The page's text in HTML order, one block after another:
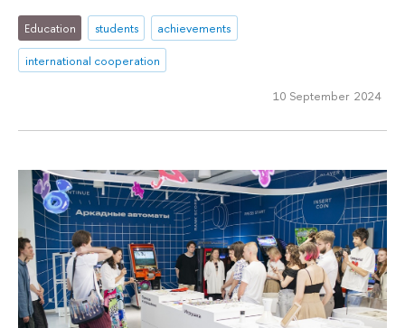
Education students
achievements
international cooperation
10 September 2024